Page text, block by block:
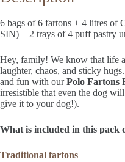
6 bags of 6 fartons + 4 litres of
SIN) + 2 trays of 4 puff pastry
Hey, family! We know that life
laughter, chaos, and sticky
and fun with ourPolo Fartons
irresistible that even the dog
give it to your dog!).
What is included in this pack
Traditional fartons